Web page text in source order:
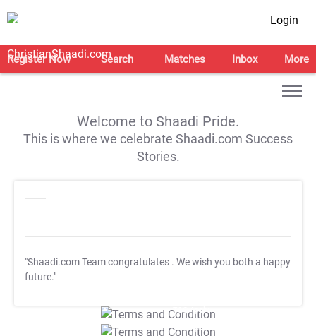
Login
Register Now Search Matches Inbox More
Welcome to Shaadi Pride.
This is where we celebrate Shaadi.com Success
Stories.
"Shaadi.com Team congratulates . We wish you both a happy
future."
T&C Apply
T&C Apply